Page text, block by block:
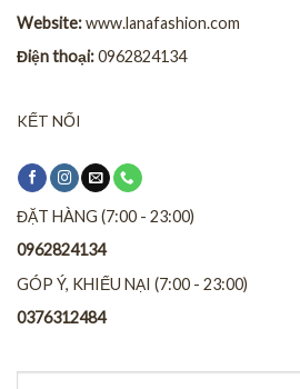
Website:www.lanafashion.com
Điện thoại:0962824134
KẾT NỐI
ĐẶT HÀNG (7:00 - 23:00)
0962824134
GÓP Ý, KHIẾU NẠI (7:00 - 23:00)
0376312484